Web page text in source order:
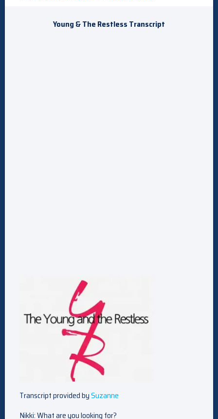
Young & The Restless Transcript
Transcript provided bySuzanne
Nikki: What are you looking for?